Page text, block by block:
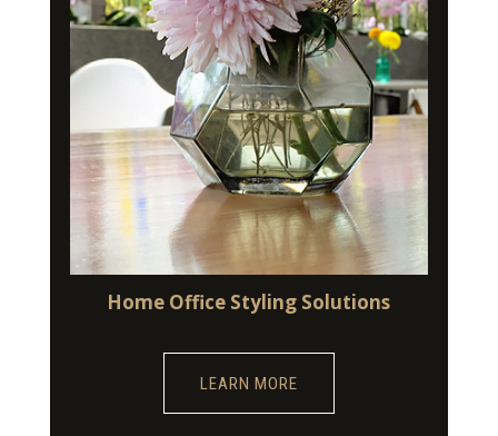
Home Office Styling Solutions
LEARN MORE